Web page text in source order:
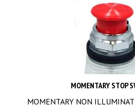
MOMENTARY STOP
MOMENTARY NON